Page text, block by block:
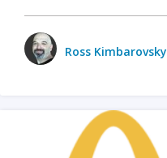
Ross Kimbarovsky